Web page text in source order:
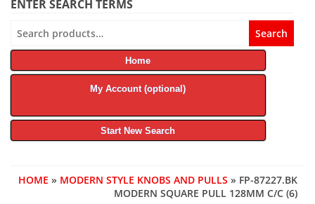
ENTER SEARCH TERMS
for:
Search
Home
My Account (optional)
Start New Search
HOME » MODERN STYLE KNOBS AND PULLS » FP-87227.BK
MODERN SQUARE PULL 128MM C/C (6)